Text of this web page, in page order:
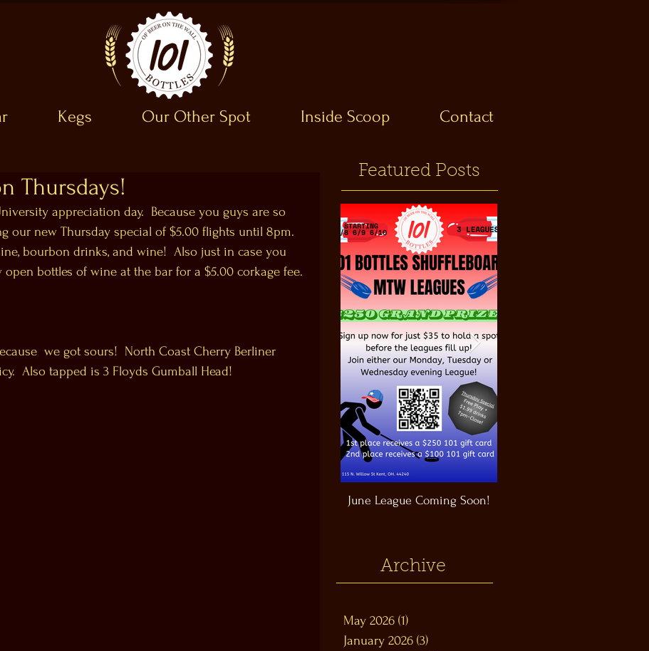
Kegs Our Other Spot Inside Scoop Contact
Thursdays!
appreciation day.  Because you guys are so
our new Thursday special of $5.00 flights until 8pm.
bourbon drinks, and wine!  Also just in case you
bottles of wine at the bar for a $5.00 corkage fee.
we got sours!  North Coast Cherry Berliner
Also tapped is 3 Floyds Gumball Head!
Featured Posts
June League Coming Soon!
Archive
May 2026 (1)
January 2026 (3)